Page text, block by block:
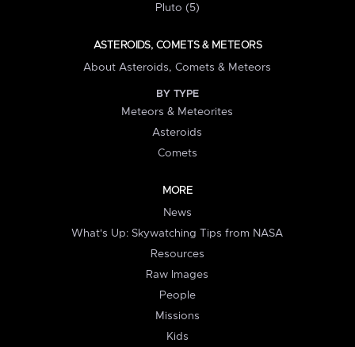
Pluto (5)
ASTEROIDS, COMETS & METEORS
About Asteroids, Comets & Meteors
BY TYPE
Meteors & Meteorites
Asteroids
Comets
MORE
News
What's Up: Skywatching Tips from NASA
Resources
Raw Images
People
Missions
Kids